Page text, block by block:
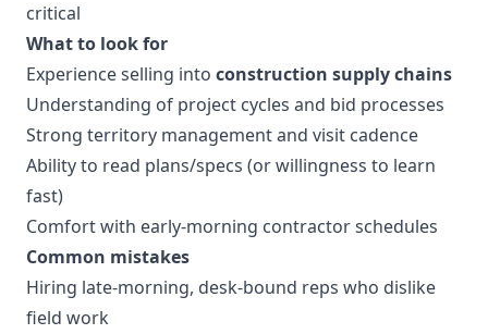
critical
What to look for
Experience selling into construction supply chains
Understanding of project cycles and bid processes
Strong territory management and visit cadence
Ability to read plans/specs (or willingness to learn
fast)
Comfort with early-morning contractor schedules
Common mistakes
Hiring late-morning, desk-bound reps who dislike
field work